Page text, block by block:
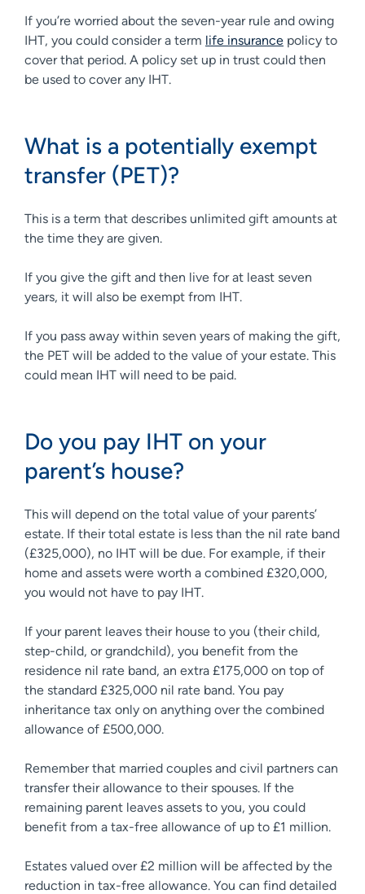
If you’re worried about the seven-year rule and owing
IHT, you could consider a term life insurance policy to
cover that period. A policy set up in trust could then
be used to cover any IHT.
What is a potentially exempt
transfer (PET)?
This is a term that describes unlimited gift amounts at
the time they are given.
If you give the gift and then live for at least seven
years, it will also be exempt from IHT.
If you pass away within seven years of making the gift,
the PET will be added to the value of your estate. This
could mean IHT will need to be paid.
Do you pay IHT on your
parent’s house?
This will depend on the total value of your parents’
estate. If their total estate is less than the nil rate band
(£325,000), no IHT will be due. For example, if their
home and assets were worth a combined £320,000,
you would not have to pay IHT.
If your parent leaves their house to you (their child,
step-child, or grandchild), you benefit from the
residence nil rate band, an extra £175,000 on top of
the standard £325,000 nil rate band. You pay
inheritance tax only on anything over the combined
allowance of £500,000.
Remember that married couples and civil partners can
transfer their allowance to their spouses. If the
remaining parent leaves assets to you, you could
benefit from a tax-free allowance of up to £1 million.
Estates valued over £2 million will be affected by the
reduction in tax-free allowance. You can find detailed